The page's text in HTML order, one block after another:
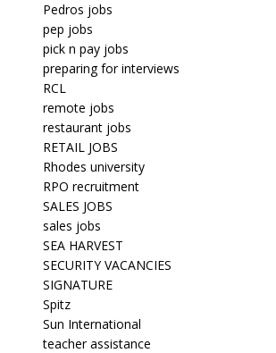
Pedros jobs
pep jobs
pick n pay jobs
preparing for interviews
RCL
remote jobs
restaurant jobs
RETAIL JOBS
Rhodes university
RPO recruitment
SALES JOBS
sales jobs
SEA HARVEST
SECURITY VACANCIES
SIGNATURE
Spitz
Sun International
teacher assistance